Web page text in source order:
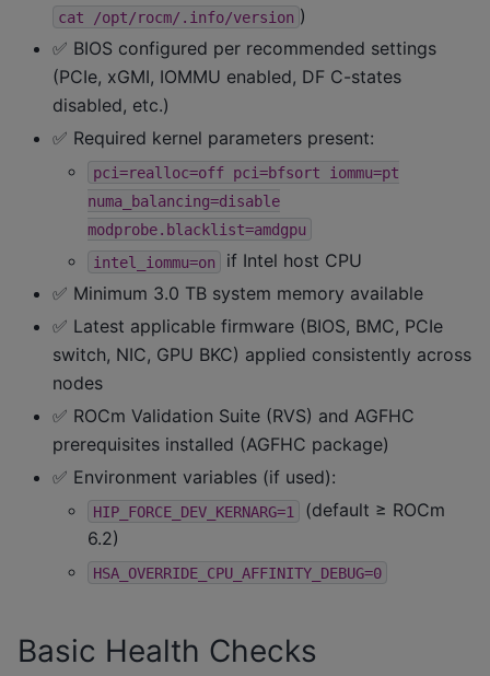
cat /opt/rocm/.info/version )
✅ BIOS configured per recommended settings
(PCIe, xGMI, IOMMU enabled, DF C-states
disabled, etc.)
✅ Required kernel parameters present:
pci=realloc=off pci=bfsort
iommu=pt
numa_balancing=disable
modprobe.blacklist=amdgpu
intel_iommu=on
if Intel host CPU
✅ Minimum 3.0 TB system memory available
✅ Latest applicable firmware (BIOS, BMC, PCIe
switch, NIC, GPU BKC) applied consistently across
nodes
✅ ROCm Validation Suite (RVS) and AGFHC
prerequisites installed (AGFHC package)
✅ Environment variables (if used):
HIP_FORCE_DEV_KERNARG=1
(default ≥ ROCm
6.2)
HSA_OVERRIDE_CPU_AFFINITY_DEBUG=0
Basic Health Checks